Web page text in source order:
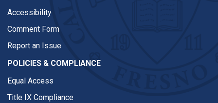
Accessibility
Comment Form
Report an Issue
POLICIES & COMPLIANCE
Equal Access
Title IX Compliance